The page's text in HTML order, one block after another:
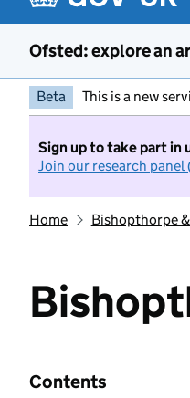
Ofsted: explore an
Beta This is a new
Sign up to take part in
Join our research panel
Home Bishopthorpe
Contents